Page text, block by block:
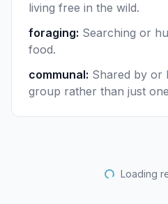
living free in the wild.
foraging: Searching or
food.
communal: Shared by or
group rather than just
Loading